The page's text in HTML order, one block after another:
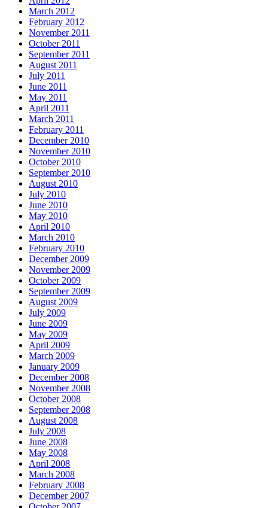
March 2012
February 2012
November 2011
October 2011
September 2011
August 2011
July 2011
June 2011
May 2011
April 2011
March 2011
February 2011
December 2010
November 2010
October 2010
September 2010
August 2010
July 2010
June 2010
May 2010
April 2010
March 2010
February 2010
December 2009
November 2009
October 2009
September 2009
August 2009
July 2009
June 2009
May 2009
April 2009
March 2009
January 2009
December 2008
November 2008
October 2008
September 2008
August 2008
July 2008
June 2008
May 2008
April 2008
March 2008
February 2008
December 2007